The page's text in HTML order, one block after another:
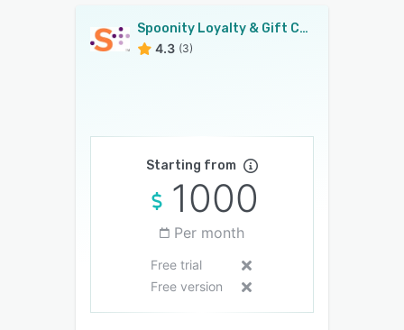
Spoonity Loyalty & Gift Cards
4.3 (3)
Starting from
1000
Per month
Free trial
Free version